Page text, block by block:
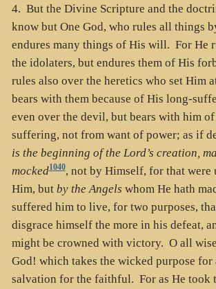
4. But the Divine Scripture and the
know but One God, who rules all things
endures many things of His will. For He
the idolaters, but endures them of His
rules also over the heretics who set Him
bears with them because of His long-
even over the devil, but bears with him
suffering, not from want of power; as if
is the beginning of the Lord’s creation,
mocked1040, not by Himself, for that were
Him, but by the Angels whom He hath
suffered him to live, for two purposes,
disgrace himself the more in his defeat,
might be crowned with victory. O all
God! which takes the wicked purpose
salvation for the faithful. For as He took